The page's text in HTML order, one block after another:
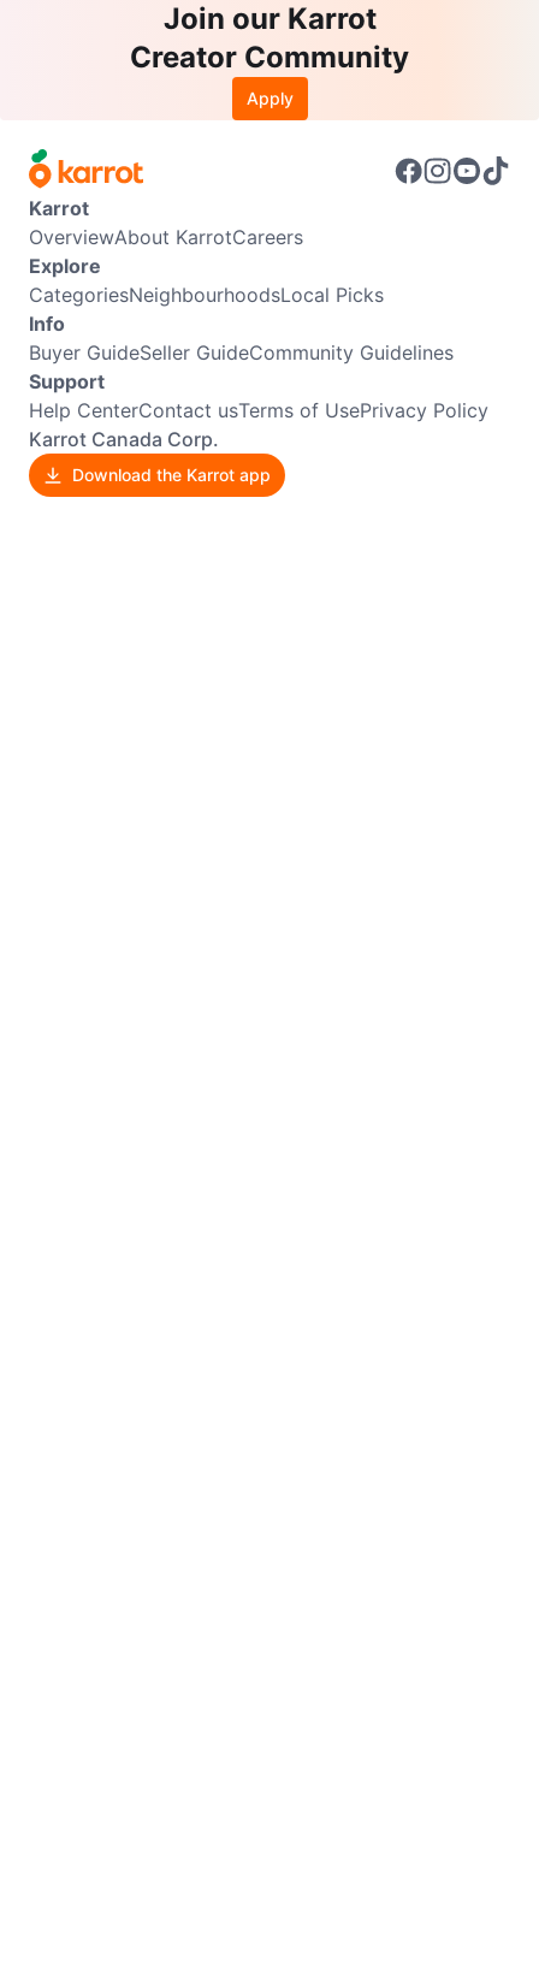
Join our Karrot
Creator Community
Apply
Karrot
OverviewAbout KarrotCareers
Explore
CategoriesNeighbourhoodsLocal Picks
Info
Buyer GuideSeller GuideCommunity Guidelines
Support
Help CenterContact usTerms of UsePrivacy Policy
Karrot Canada Corp.
Download the Karrot app